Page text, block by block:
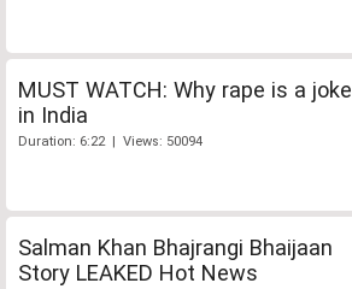
MUST WATCH: Why rape is a joke
in India
Duration: 6:22 | Views: 50094
Salman Khan Bhajrangi Bhaijaan
Story LEAKED Hot News